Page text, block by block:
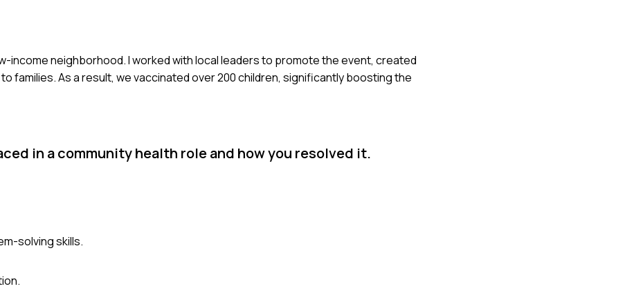
income neighborhood. I worked with local leaders to promote the event, created
families. As a result, we vaccinated over 200 children, significantly boosting the
in a community health role and how you resolved it.
solving skills.